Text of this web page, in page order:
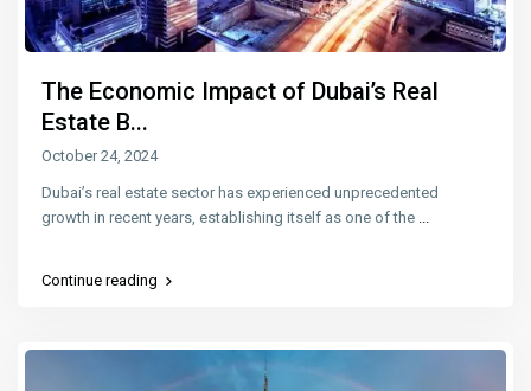
The Economic Impact of Dubai’s Real
Estate B...
October 24, 2024
Dubai’s real estate sector has experienced unprecedented
growth in recent years, establishing itself as one of the ...
Continue reading